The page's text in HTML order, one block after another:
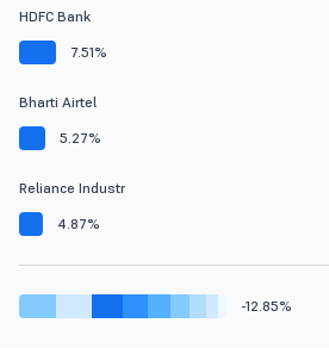
HDFC Bank
7.51%
Bharti Airtel
5.27%
Reliance Industr
4.87%
-12.85%